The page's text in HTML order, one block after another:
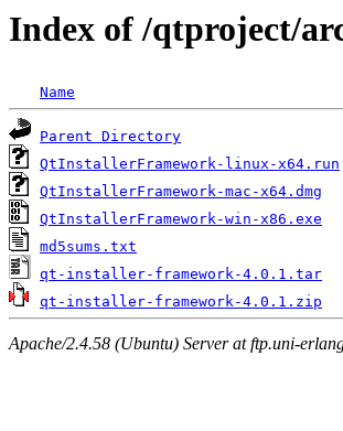
Index of /qtproject/
Name
Parent Directory
QtInstallerFramework-linux-x64.run
QtInstallerFramework-mac-x64.dmg
QtInstallerFramework-win-x86.exe
md5sums.txt
qt-installer-framework-4.0.1.tar
qt-installer-framework-4.0.1.zip
Apache/2.4.58 (Ubuntu) Server at ftp.uni-